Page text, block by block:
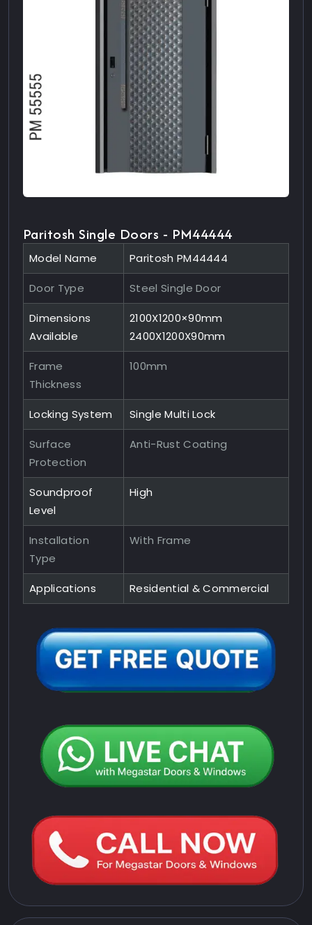
Paritosh Single Doors - PM44444
Model Name Paritosh PM44444
Door Type Steel Single Door
Dimensions
Available
2100X1200×90mm
2400X1200X90mm
Frame
Thickness
100mm
Locking System Single Multi Lock
Surface
Protection
Anti-Rust Coating
Soundproof
Level
High
Installation
Type
With Frame
Applications Residential & Commercial